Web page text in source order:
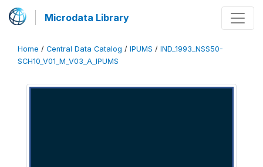
Microdata Library
Home / Central Data Catalog / IPUMS / IND_1993_NSS50-
SCH10_V01_M_V03_A_IPUMS